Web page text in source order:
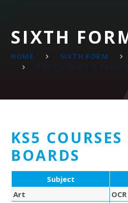
SIXTH
HOME SIXTH FORM
KS5 COURSES & EXAM
KS5
BOARDS
Subject
Art
OCR